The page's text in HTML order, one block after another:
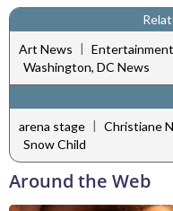
Art News |
Washington, DC News
arena stage | Christiane
Snow Child
Around the Web